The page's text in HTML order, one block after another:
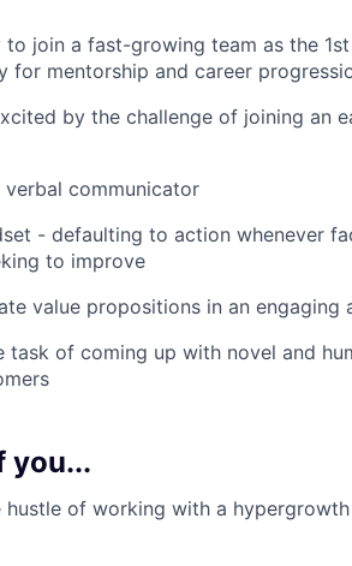
join a fast-growing team as the 1st
for mentorship and career
by the challenge of joining an
communicator
- defaulting to action whenever
to improve
value propositions in an engaging
task of coming up with novel and
you...
hustle of working with a